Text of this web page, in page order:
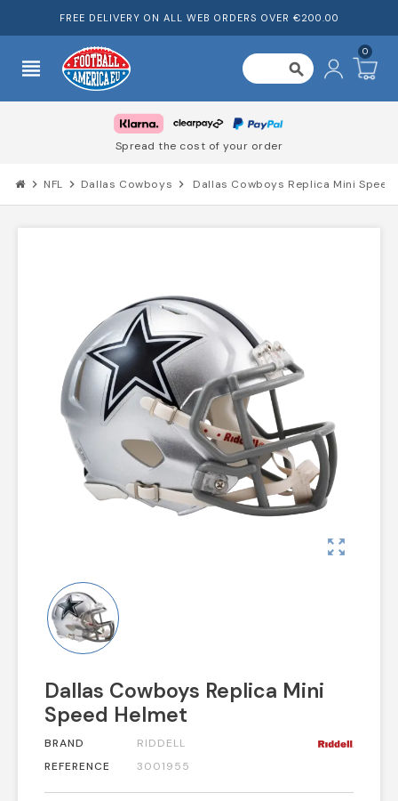
FREE DELIVERY ON ALL WEB ORDERS OVER €200.00
view_headline search
0
Spread the cost of your order
chevron_right NFL chevron_right Dallas Cowboys chevron_right Dallas Cowboys Replica Mini Speed
zoom_out_map
Dallas Cowboys Replica Mini
Speed Helmet
BRAND
RIDDELL
REFERENCE
3001955